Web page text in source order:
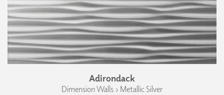
Adirondack
Dimension Walls › Metallic Silver